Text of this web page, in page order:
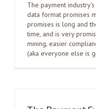
The payment
data format promises
promises is long and
time, and is very
mining, easier
(aka everyone else is